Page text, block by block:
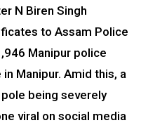
N Biren Singh
to Assam Police
Manipur police
Manipur. Amid this, a
being severely
viral on social media